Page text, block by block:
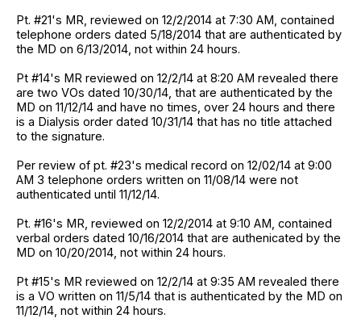
Pt. #21's MR, reviewed on 12/2/2014 at 7:30 AM, contained
telephone orders dated 5/18/2014 that are authenticated by
the MD on 6/13/2014, not within 24 hours.
Pt #14's MR reviewed on 12/2/14 at 8:20 AM revealed there
are two VOs dated 10/30/14, that are authenticated by the
MD on 11/12/14 and have no times, over 24 hours and there
is a Dialysis order dated 10/31/14 that has no title attached
to the signature.
Per review of pt. #23's medical record on 12/02/14 at 9:00
AM 3 telephone orders written on 11/08/14 were not
authenticated until 11/12/14.
Pt. #16's MR, reviewed on 12/2/2014 at 9:10 AM, contained
verbal orders dated 10/16/2014 that are authenicated by the
MD on 10/20/2014, not within 24 hours.
Pt #15's MR reviewed on 12/2/14 at 9:35 AM revealed there
is a VO written on 11/5/14 that is authenticated by the MD on
11/12/14, not within 24 hours.